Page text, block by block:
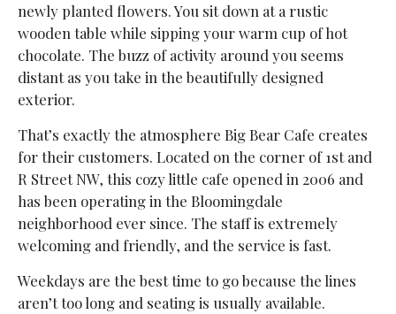
newly planted flowers. You sit down at a rustic
wooden table while sipping your warm cup of hot
chocolate. The buzz of activity around you seems
distant as you take in the beautifully designed
exterior.
That’s exactly the atmosphere Big Bear Cafe creates
for their customers. Located on the corner of 1st and
R Street NW, this cozy little cafe opened in 2006 and
has been operating in the Bloomingdale
neighborhood ever since. The staff is extremely
welcoming and friendly, and the service is fast.
Weekdays are the best time to go because the lines
aren’t too long and seating is usually available.